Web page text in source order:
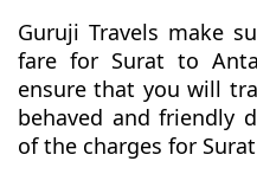
Guruji Travels make
fare for Surat to
ensure that you will
behaved and friendly
of the charges for